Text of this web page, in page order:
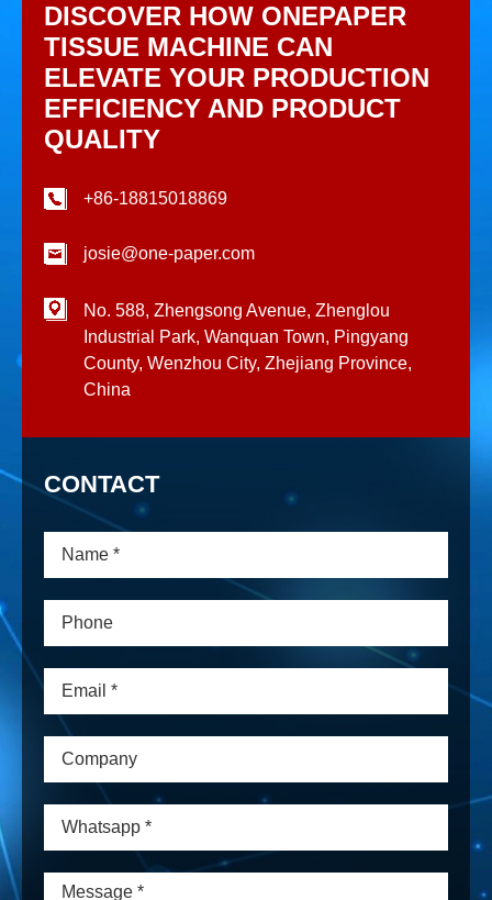
DISCOVER HOW ONEPAPER
TISSUE MACHINE CAN
ELEVATE YOUR PRODUCTION
EFFICIENCY AND PRODUCT
QUALITY
+86-18815018869
josie@one-paper.com
No. 588, Zhengsong Avenue, Zhenglou
Industrial Park, Wanquan Town, Pingyang
County, Wenzhou City, Zhejiang Province,
China
CONTACT